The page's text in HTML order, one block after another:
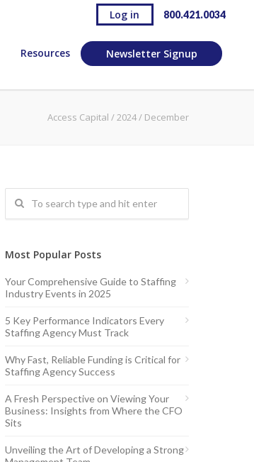
Log in 800.421.0034
Resources Newsletter Signup
Access Capital /2024/ December
Most Popular Posts
Your Comprehensive Guide to Staffing
Industry Events in 2025
5 Key Performance Indicators Every
Staffing Agency Must Track
Why Fast, Reliable Funding is Critical for
Staffing Agency Success
A Fresh Perspective on Viewing Your
Business: Insights from Where the CFO
Sits
Unveiling the Art of Developing a Strong